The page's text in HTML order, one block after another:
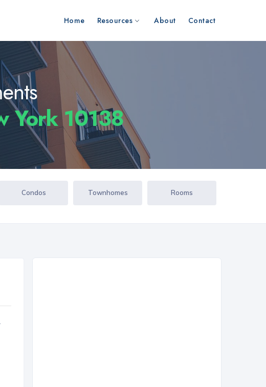
Home Resources About Contact
York 10138
Condos Townhomes Rooms